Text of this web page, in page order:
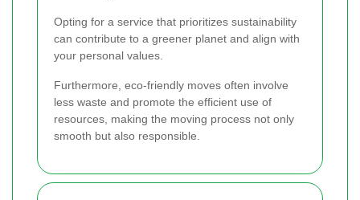
Opting for a service that prioritizes sustainability
can contribute to a greener planet and align with
your personal values.
Furthermore, eco-friendly moves often involve
less waste and promote the efficient use of
resources, making the moving process not only
smooth but also responsible.